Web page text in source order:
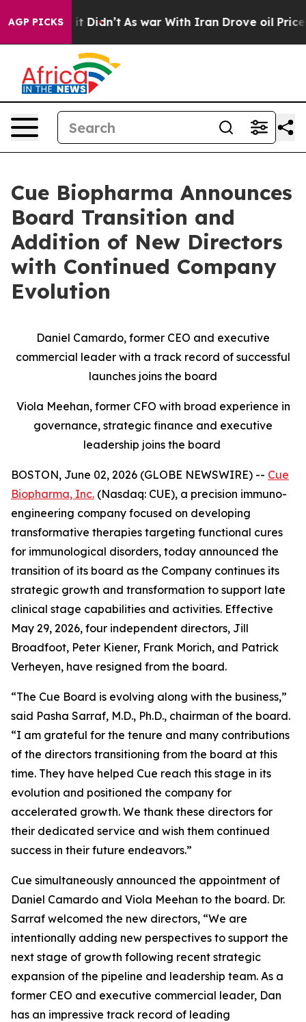
AGP PICKS
it Didn’t As war With Iran Drove oil Prices
Cue Biopharma Announces
Board Transition and
Addition of New Directors
with Continued Company
Evolution
Daniel Camardo, former CEO and executive
commercial leader with a track record of successful
launches joins the board
Viola Meehan, former CFO with broad experience in
governance, strategic finance and executive
leadership joins the board
BOSTON, June 02, 2026 (GLOBE NEWSWIRE) -- Cue
Biopharma, Inc. (Nasdaq: CUE), a precision immuno-
engineering company focused on developing
transformative therapies targeting functional cures
for immunological disorders, today announced the
transition of its board as the Company continues its
strategic growth and transformation to support late
clinical stage capabilities and activities. Effective
May 29, 2026, four independent directors, Jill
Broadfoot, Peter Kiener, Frank Morich, and Patrick
Verheyen, have resigned from the board.
“The Cue Board is evolving along with the business,”
said Pasha Sarraf, M.D., Ph.D., chairman of the board.
“I am grateful for the tenure and many contributions
of the directors transitioning from the board at this
time. They have helped Cue reach this stage in its
evolution and positioned the company for
accelerated growth. We thank these directors for
their dedicated service and wish them continued
success in their future endeavors.”
Cue simultaneously announced the appointment of
Daniel Camardo and Viola Meehan to the board. Dr.
Sarraf welcomed the new directors, “We are
intentionally adding new perspectives to support the
next stage of growth following recent strategic
expansion of the pipeline and leadership team. As a
former CEO and executive commercial leader, Dan
has an impressive track record of leading